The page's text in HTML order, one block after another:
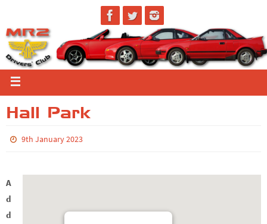
Hall Park
9th January 2023
A
d
d